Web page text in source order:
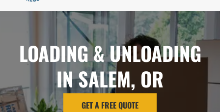
LOADING & UNLOADING
IN SALEM, OR
GET A FREE QUOTE